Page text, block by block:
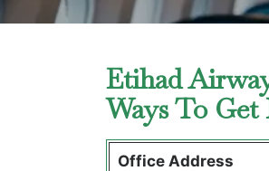
Etihad
Ways To
Office Address